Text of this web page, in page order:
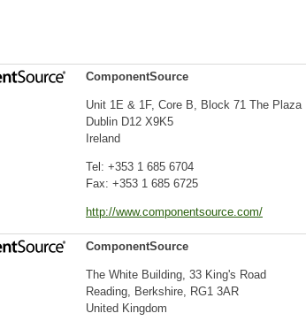
ComponentSource
Unit 1E & 1F, Core B, Block 71 The Plaza
Dublin D12 X9K5
Ireland
Tel: +353 1 685 6704
Fax: +353 1 685 6725
http://www.componentsource.com/
ComponentSource
The White Building, 33 King's Road
Reading, Berkshire, RG1 3AR
United Kingdom